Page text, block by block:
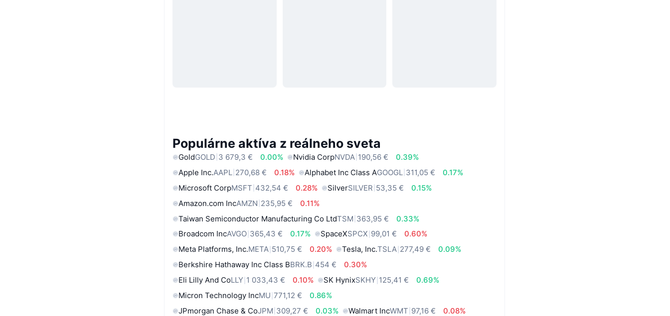
Populárne aktíva z reálneho sveta
GoldGOLD 3 679,3 € 0.00% Nvidia CorpNVDA 190,56 €
0.39%
Apple Inc.AAPL 270,68 € 0.18% Alphabet Inc Class AGOOGL 311,05 €
0.17%
Microsoft CorpMSFT 432,54 € 0.28% SilverSILVER 53,35 €
0.15%
Amazon.com IncAMZN 235,95 €
0.11%
Taiwan Semiconductor Manufacturing Co LtdTSM 363,95 €
0.33%
Broadcom IncAVGO 365,43 € 0.17% SpaceXSPCX 99,01 €
0.60%
Meta Platforms, Inc.META 510,75 € 0.20% Tesla, Inc.TSLA 277,49 €
0.09%
Berkshire Hathaway Inc Class BBRK.B 454 €
0.30%
Eli Lilly And CoLLY 1 033,43 € 0.10% SK HynixSKHY 125,41 €
0.69%
Micron Technology IncMU 771,12 €
0.86%
JPmorgan Chase & CoJPM 309,27 € 0.03% Walmart IncWMT 97,16 € 0.08%